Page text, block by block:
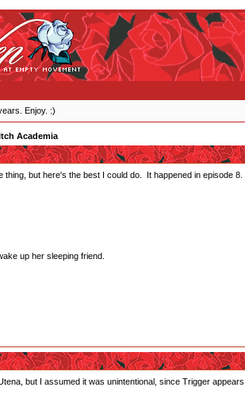
Enjoy. :)
Academia
but here's the best I could do. It happened in episode 8.
up her sleeping friend.
but I assumed it was unintentional, since Trigger